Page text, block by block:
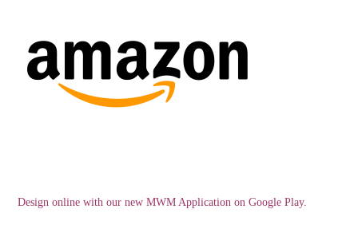
Design online with our new MWM Application on Google Play.